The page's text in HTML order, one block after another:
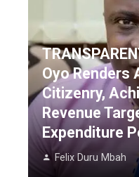
Oyo Renders
Citizenry,
Revenue
Expenditure
Felix Duru Mbah